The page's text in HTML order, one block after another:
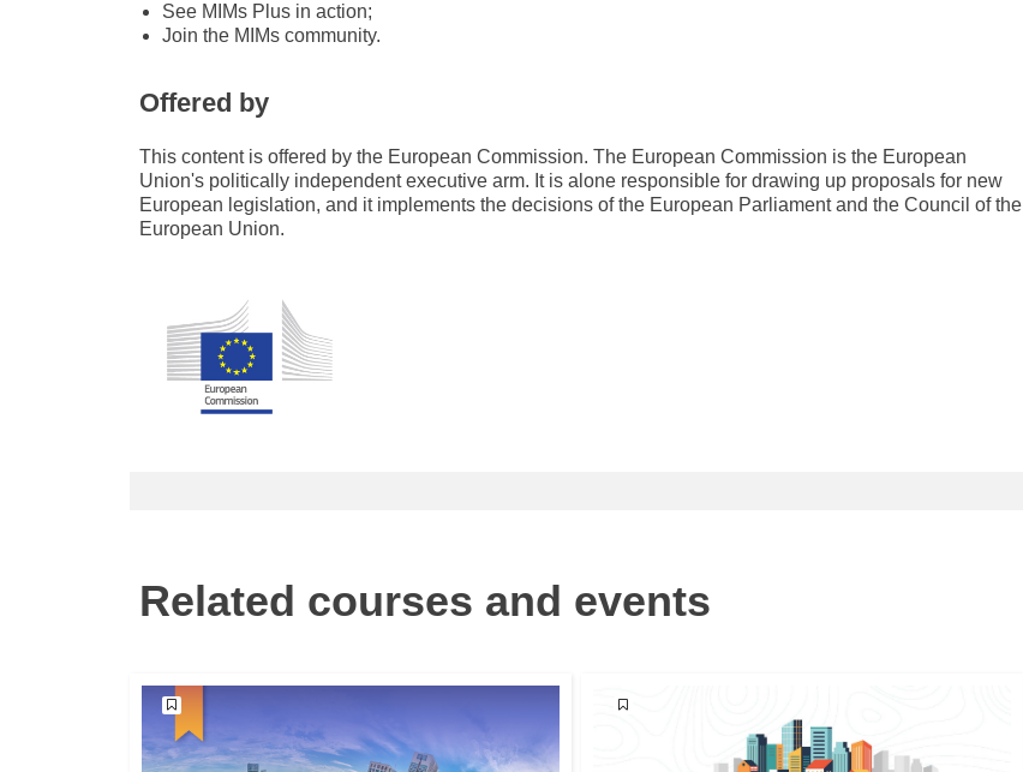
See MIMs Plus in action;
Join the MIMs community.
Offered by
This content is offered by the European Commission. The European Commission is the European
Union's politically independent executive arm. It is alone responsible for drawing up proposals for new
European legislation, and it implements the decisions of the European Parliament and the Council of the
European Union.
Related courses and events